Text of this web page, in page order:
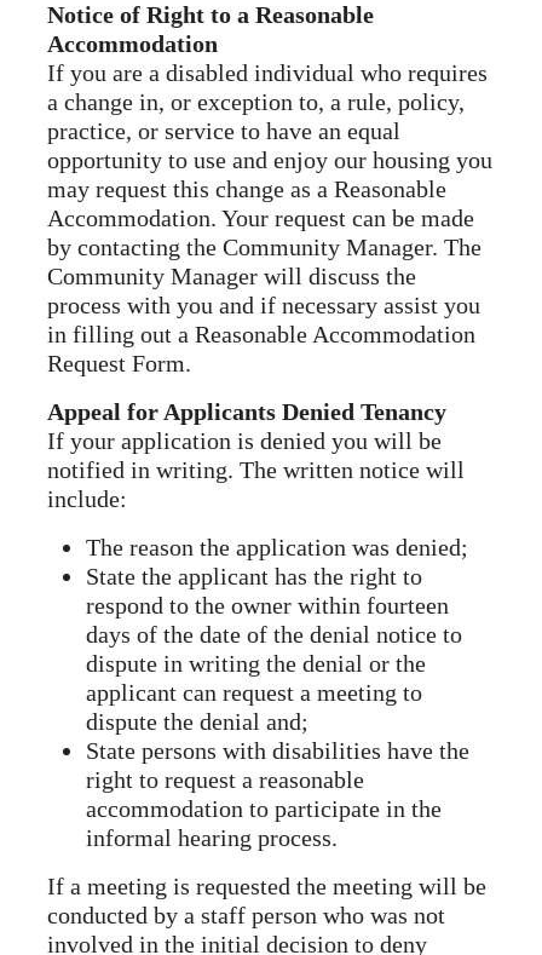
Notice of Right to a Reasonable
Accommodation
If you are a disabled individual who requires
a change in, or exception to, a rule, policy,
practice, or service to have an equal
opportunity to use and enjoy our housing you
may request this change as a Reasonable
Accommodation. Your request can be made
by contacting the Community Manager. The
Community Manager will discuss the
process with you and if necessary assist you
in filling out a Reasonable Accommodation
Request Form.
Appeal for Applicants Denied Tenancy
If your application is denied you will be
notified in writing. The written notice will
include:
The reason the application was denied;
State the applicant has the right to
respond to the owner within fourteen
days of the date of the denial notice to
dispute in writing the denial or the
applicant can request a meeting to
dispute the denial and;
State persons with disabilities have the
right to request a reasonable
accommodation to participate in the
informal hearing process.
If a meeting is requested the meeting will be
conducted by a staff person who was not
involved in the initial decision to deny